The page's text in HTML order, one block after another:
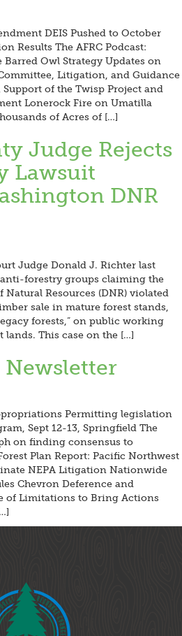
DEIS Pushed to October
Results The AFRC Podcast:
Owl Strategy Updates on
Litigation, and Guidance
of the Twisp Project and
Lonerock Fire on Umatilla
of Acres of […]
Judge Rejects
Lawsuit
DNR
Judge Donald J. Richter last
forestry groups claiming the
Resources (DNR) violated
sale in mature forest stands,
forests,” on public working
lands. This case on the […]
Permitting legislation
Sept 12-13, Springfield The
on finding consensus to
Plan Report: Pacific Northwest
NEPA Litigation Nationwide
Chevron Deference and
of Limitations to Bring Actions